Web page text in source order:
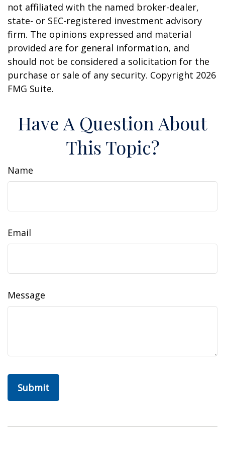
not affiliated with the named broker-dealer,
state- or SEC-registered investment advisory
firm. The opinions expressed and material
provided are for general information, and
should not be considered a solicitation for the
purchase or sale of any security. Copyright 2026
FMG Suite.
Have A Question About
This Topic?
Name
Email
Message